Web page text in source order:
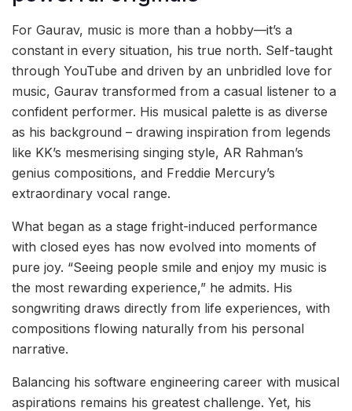
For Gaurav, music is more than a hobby—it’s a
constant in every situation, his true north. Self-taught
through YouTube and driven by an unbridled love for
music, Gaurav transformed from a casual listener to a
confident performer. His musical palette is as diverse
as his background – drawing inspiration from legends
like KK’s mesmerising singing style, AR Rahman’s
genius compositions, and Freddie Mercury’s
extraordinary vocal range.
What began as a stage fright-induced performance
with closed eyes has now evolved into moments of
pure joy. “Seeing people smile and enjoy my music is
the most rewarding experience,” he admits. His
songwriting draws directly from life experiences, with
compositions flowing naturally from his personal
narrative.
Balancing his software engineering career with musical
aspirations remains his greatest challenge. Yet, his